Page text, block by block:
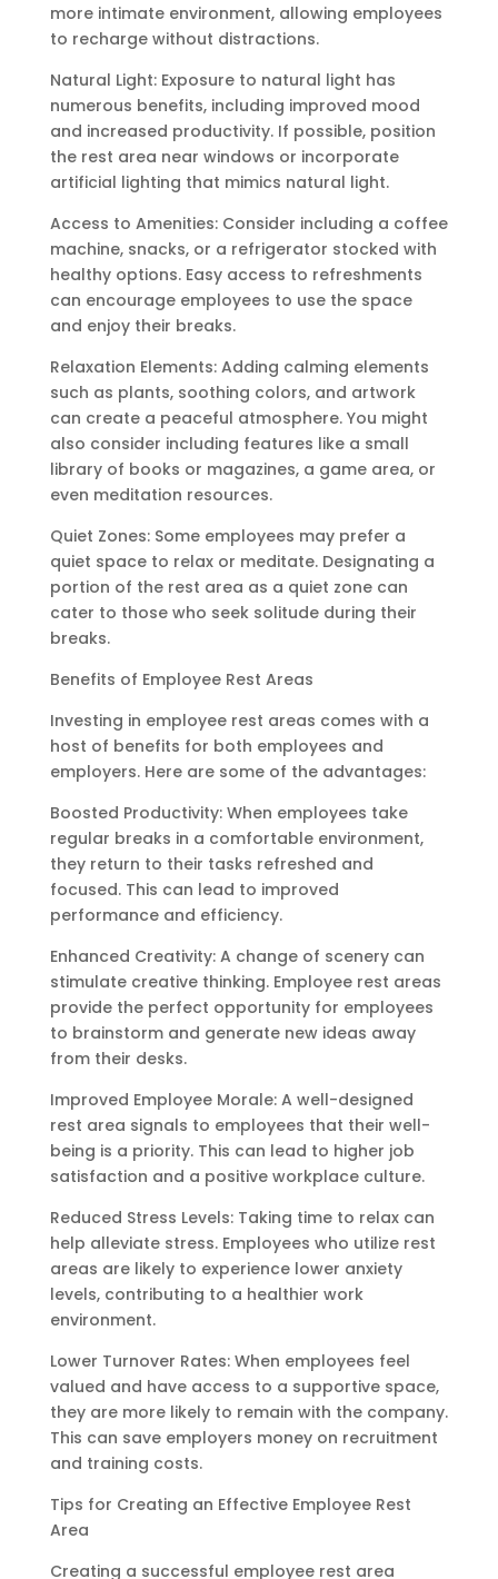
more intimate environment, allowing employees
to recharge without distractions.
Natural Light: Exposure to natural light has
numerous benefits, including improved mood
and increased productivity. If possible, position
the rest area near windows or incorporate
artificial lighting that mimics natural light.
Access to Amenities: Consider including a coffee
machine, snacks, or a refrigerator stocked with
healthy options. Easy access to refreshments
can encourage employees to use the space
and enjoy their breaks.
Relaxation Elements: Adding calming elements
such as plants, soothing colors, and artwork
can create a peaceful atmosphere. You might
also consider including features like a small
library of books or magazines, a game area, or
even meditation resources.
Quiet Zones: Some employees may prefer a
quiet space to relax or meditate. Designating a
portion of the rest area as a quiet zone can
cater to those who seek solitude during their
breaks.
Benefits of Employee Rest Areas
Investing in employee rest areas comes with a
host of benefits for both employees and
employers. Here are some of the advantages:
Boosted Productivity: When employees take
regular breaks in a comfortable environment,
they return to their tasks refreshed and
focused. This can lead to improved
performance and efficiency.
Enhanced Creativity: A change of scenery can
stimulate creative thinking. Employee rest areas
provide the perfect opportunity for employees
to brainstorm and generate new ideas away
from their desks.
Improved Employee Morale: A well-designed
rest area signals to employees that their well-
being is a priority. This can lead to higher job
satisfaction and a positive workplace culture.
Reduced Stress Levels: Taking time to relax can
help alleviate stress. Employees who utilize rest
areas are likely to experience lower anxiety
levels, contributing to a healthier work
environment.
Lower Turnover Rates: When employees feel
valued and have access to a supportive space,
they are more likely to remain with the company.
This can save employers money on recruitment
and training costs.
Tips for Creating an Effective Employee Rest
Area
Creating a successful employee rest area